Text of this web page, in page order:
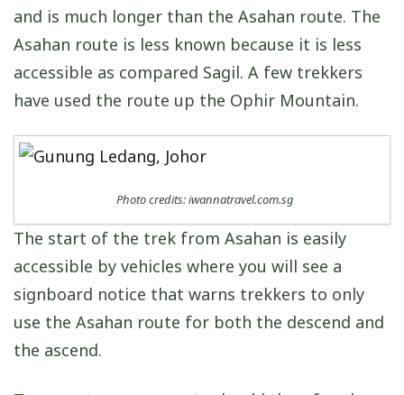
and is much longer than the Asahan route. The
Asahan route is less known because it is less
accessible as compared Sagil. A few trekkers
have used the route up the Ophir Mountain.
Photo credits: iwannatravel.com.sg
The start of the trek from Asahan is easily
accessible by vehicles where you will see a
signboard notice that warns trekkers to only
use the Asahan route for both the descend and
the ascend.